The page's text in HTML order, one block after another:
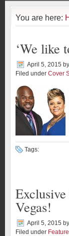
You are here:
‘We like
April 5, 2015 by
Filed under Cover
Tags:
Vegas!
April 5, 2015 by
Filed under Feature